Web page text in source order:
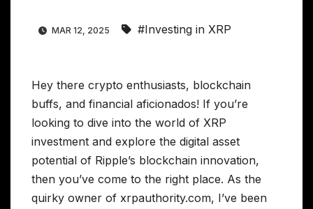
MAR 12, 2025 #Investing in XRP
Hey there crypto enthusiasts, blockchain
buffs, and financial aficionados! If you’re
looking to dive into the world of XRP
investment and explore the digital asset
potential of Ripple’s blockchain innovation,
then you’ve come to the right place. As the
quirky owner of xrpauthority.com, I’ve been